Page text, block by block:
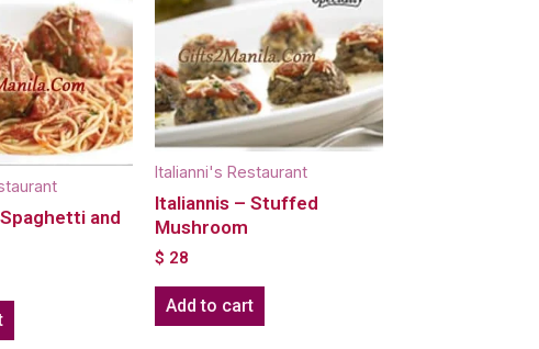
and
Italianni's Restaurant
Italiannis – Stuffed
Mushroom
$ 28
Add to cart